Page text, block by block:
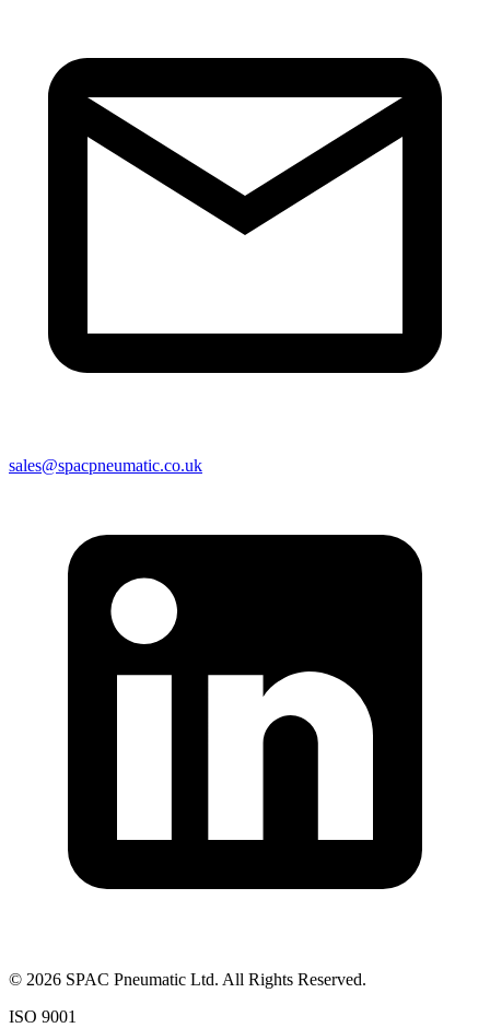
sales@spacpneumatic.co.uk
© 2026 SPAC Pneumatic Ltd. All Rights Reserved.
ISO 9001